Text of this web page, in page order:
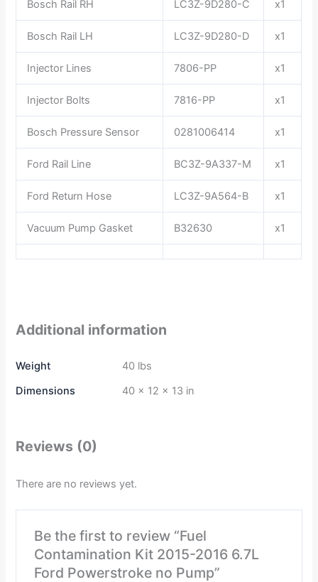
Bosch Rail RH LC3Z-9D280-C x1
Bosch Rail LH LC3Z-9D280-D x1
Injector Lines 7806-PP x1
Injector Bolts 7816-PP x1
Bosch Pressure Sensor 0281006414 x1
Ford Rail Line BC3Z-9A337-M x1
Ford Return Hose LC3Z-9A564-B x1
Vacuum Pump Gasket B32630 x1
Additional information
Weight
40 lbs
Dimensions
40 × 12 × 13 in
Reviews (0)
There are no reviews yet.
Be the first to review “Fuel
Contamination Kit 2015-2016 6.7L
Ford Powerstroke no Pump”